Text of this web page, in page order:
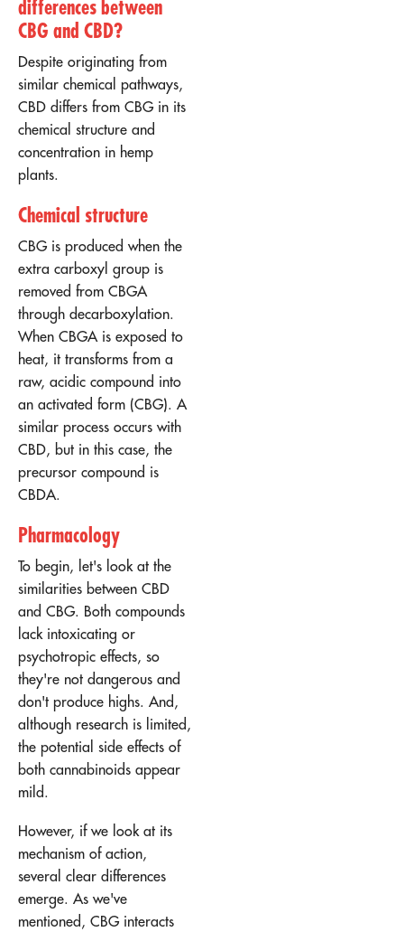
differences between
CBG and CBD?
Despite originating from
similar chemical pathways,
CBD differs from CBG in its
chemical structure and
concentration in hemp
plants.
Chemical structure
CBG is produced when the
extra carboxyl group is
removed from CBGA
through decarboxylation.
When CBGA is exposed to
heat, it transforms from a
raw, acidic compound into
an activated form (CBG). A
similar process occurs with
CBD, but in this case, the
precursor compound is
CBDA.
Pharmacology
To begin, let's look at the
similarities between CBD
and CBG. Both compounds
lack intoxicating or
psychotropic effects, so
they're not dangerous and
don't produce highs. And,
although research is limited,
the potential side effects of
both cannabinoids appear
mild.
However, if we look at its
mechanism of action,
several clear differences
emerge. As we've
mentioned, CBG interacts